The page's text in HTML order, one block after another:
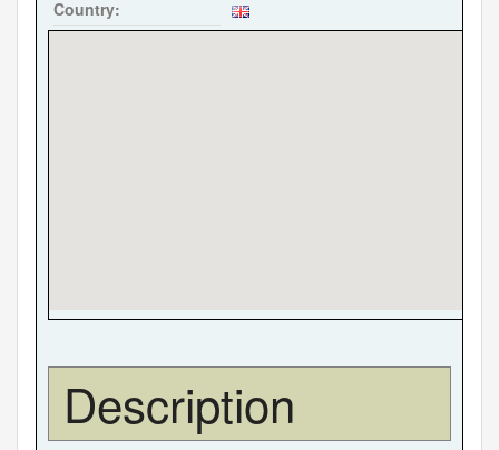
Country:
Description